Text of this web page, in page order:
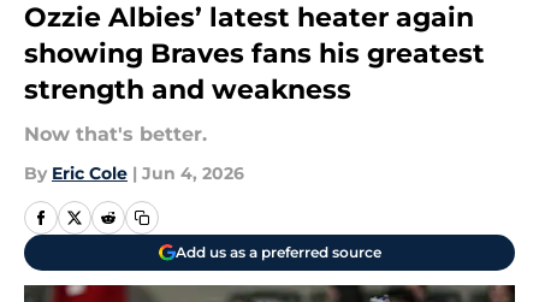
Ozzie Albies’ latest heater again
showing Braves fans his greatest
strength and weakness
Now that's better.
By Eric Cole | Jun 4, 2026
Add us as a preferred source